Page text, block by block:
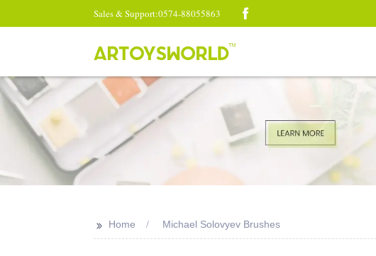
Sales & Support:0574-88055863
>> Home Michael Solovyev Brushes